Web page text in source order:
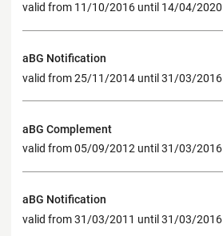
valid from 11/10/2016 until 14/04/2020
aBG Notification
valid from 25/11/2014 until 31/03/2016
aBG Complement
valid from 05/09/2012 until 31/03/2016
aBG Notification
valid from 31/03/2011 until 31/03/2016